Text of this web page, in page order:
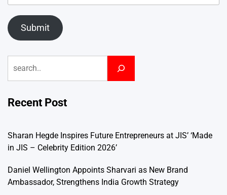
Submit
Recent Post
Sharan Hegde Inspires Future Entrepreneurs at JIS’ ‘Made
in JIS – Celebrity Edition 2026’
Daniel Wellington Appoints Sharvari as New Brand
Ambassador, Strengthens India Growth Strategy